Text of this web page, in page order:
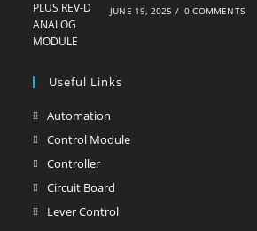
JUNE 19, 2025 / 0 COMMENTS
Useful Links
Automation
in
new
tab
Control ModuleOpens
ControllerOpens
in
a
Circuit Board
in
Lever ControlOpens